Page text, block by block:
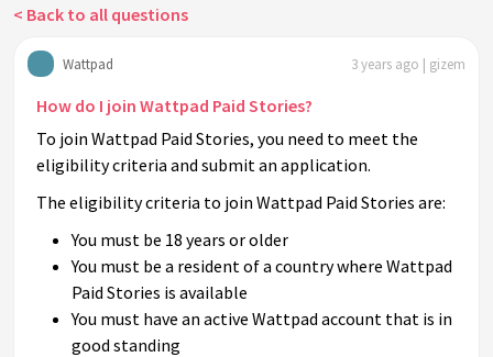
< Back to all questions
Wattpad 3 years ago | gizem
How do I join Wattpad Paid Stories?
To join Wattpad Paid Stories, you need to meet the
eligibility criteria and submit an application.
The eligibility criteria to join Wattpad Paid Stories are:
You must be 18 years or older
You must be a resident of a country where Wattpad
Paid Stories is available
You must have an active Wattpad account that is in
good standing